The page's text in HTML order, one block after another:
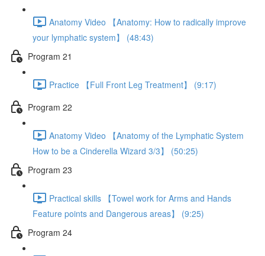
Anatomy Video 【Anatomy: How to radically improve
your lymphatic system】 (48:43)
Program 21
Practice 【Full Front Leg Treatment】 (9:17)
Program 22
Anatomy Video 【Anatomy of the Lymphatic System
How to be a Cinderella Wizard 3/3】 (50:25)
Program 23
Practical skills 【Towel work for Arms and Hands
Feature points and Dangerous areas】 (9:25)
Program 24